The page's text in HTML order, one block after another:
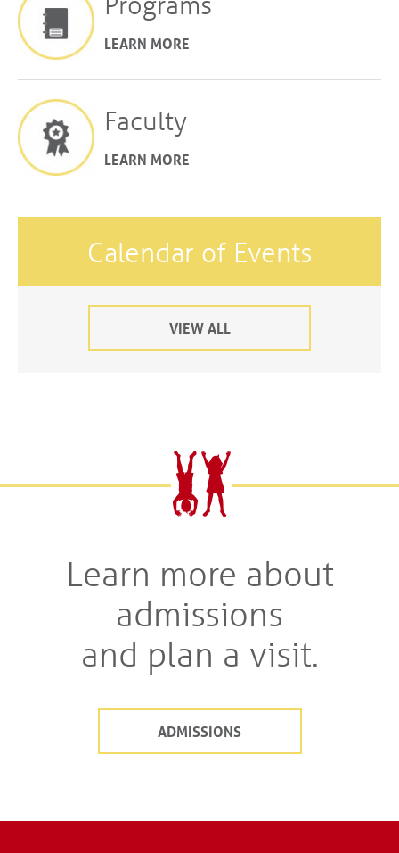
LEARN MORE
Faculty
LEARN MORE
Calendar of Events
VIEW ALL
Learn more about
admissions
and plan a visit.
ADMISSIONS